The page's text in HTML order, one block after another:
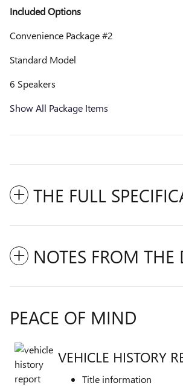
Included Options
Convenience Package #2
Standard Model
6 Speakers
Show All Package Items
THE FULL
NOTES FROM THE
PEACE OF MIND
VEHICLE HISTORY
Title information